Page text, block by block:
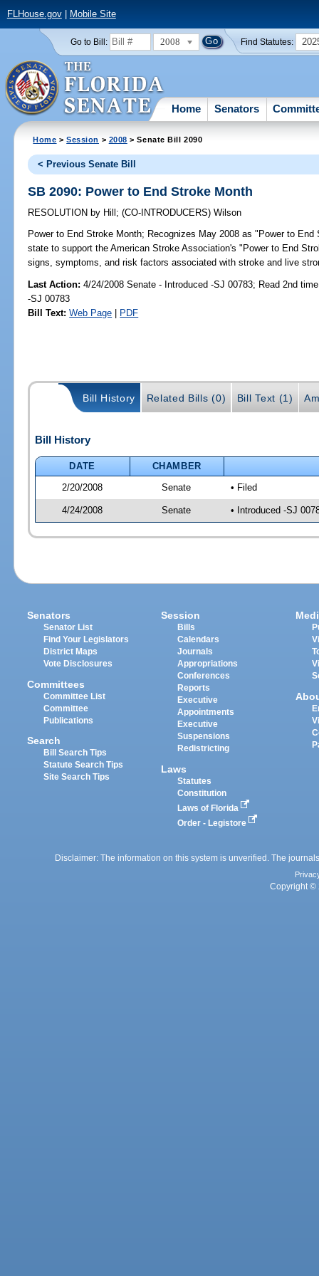
FLHouse.gov| Mobile Site
Go to Bill: 2008 Find Statutes:
Home Senators
Home >Session > 2008 > Senate Bill 2090
< Previous Senate Bill
SB 2090: Power to End Stroke Month
RESOLUTION by Hill ;(CO-INTRODUCERS)Wilson
Power to End Stroke Month; Recognizes May 2008 as "Power to
state to support the American Stroke Association's "Power to End
signs, symptoms, and risk factors associated with stroke and live
Last Action: 4/24/2008 Senate - Introduced -SJ 00783; Read 2nd
-SJ 00783
Bill Text: Web Page | PDF
Bill History Related Bills (0) Bill Text (1)
Bill History
DATE
CHAMBER
2/20/2008
Senate • Filed
4/24/2008 Senate • Introduced -SJ
Senators
Senator List
Find Your Legislators
District Maps
Vote Disclosures
Committees
Committee List
Committee
Publications
Search
Bill Search Tips
Statute Search Tips
Site Search Tips
Session
Bills
Calendars
Journals
Appropriations
Conferences
Reports
Executive
Appointments
Executive
Suspensions
Redistricting
Laws
Statutes
Constitution
Laws of Florida
Order - Legistore
Disclaimer: The information on this system is unverified. The
Copyright ©